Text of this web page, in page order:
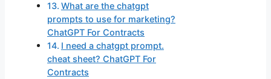
What are the chatgpt
prompts to use for marketing?
ChatGPT For Contracts
I need a chatgpt prompt.
cheat sheet? ChatGPT For
Contracts